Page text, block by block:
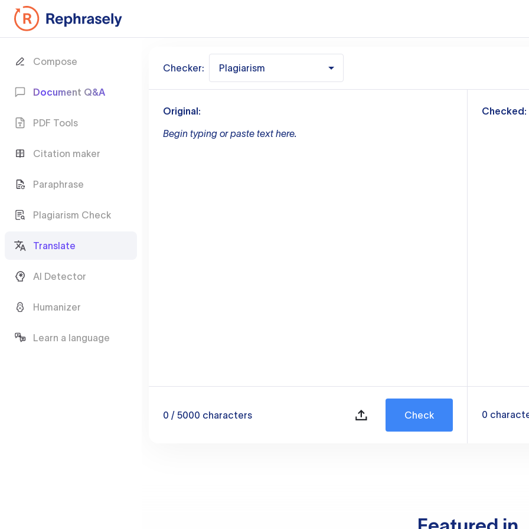
Compose
Document Q&A
PDF Tools
Citation maker
Paraphrase
Plagiarism Check
Translate
AI Detector
Humanizer
Learn a language
Checker: Plagiarism
Original:
Begin typing or paste text here.
0 / 5000 characters Check
Checked:
0